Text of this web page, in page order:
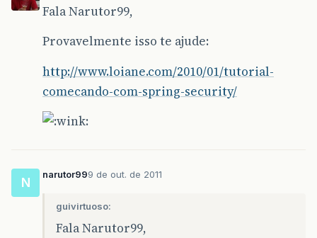
Fala Narutor99,
Provavelmente isso te ajude:
http://www.loiane.com/2010/01/tutorial-
comecando-com-spring-security/
N
narutor999 de out. de 2011
guivirtuoso:
Fala Narutor99,